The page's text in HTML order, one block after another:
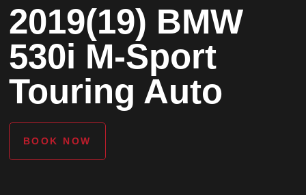
2019(19) BMW
530i M-Sport
Touring Auto
BOOK NOW